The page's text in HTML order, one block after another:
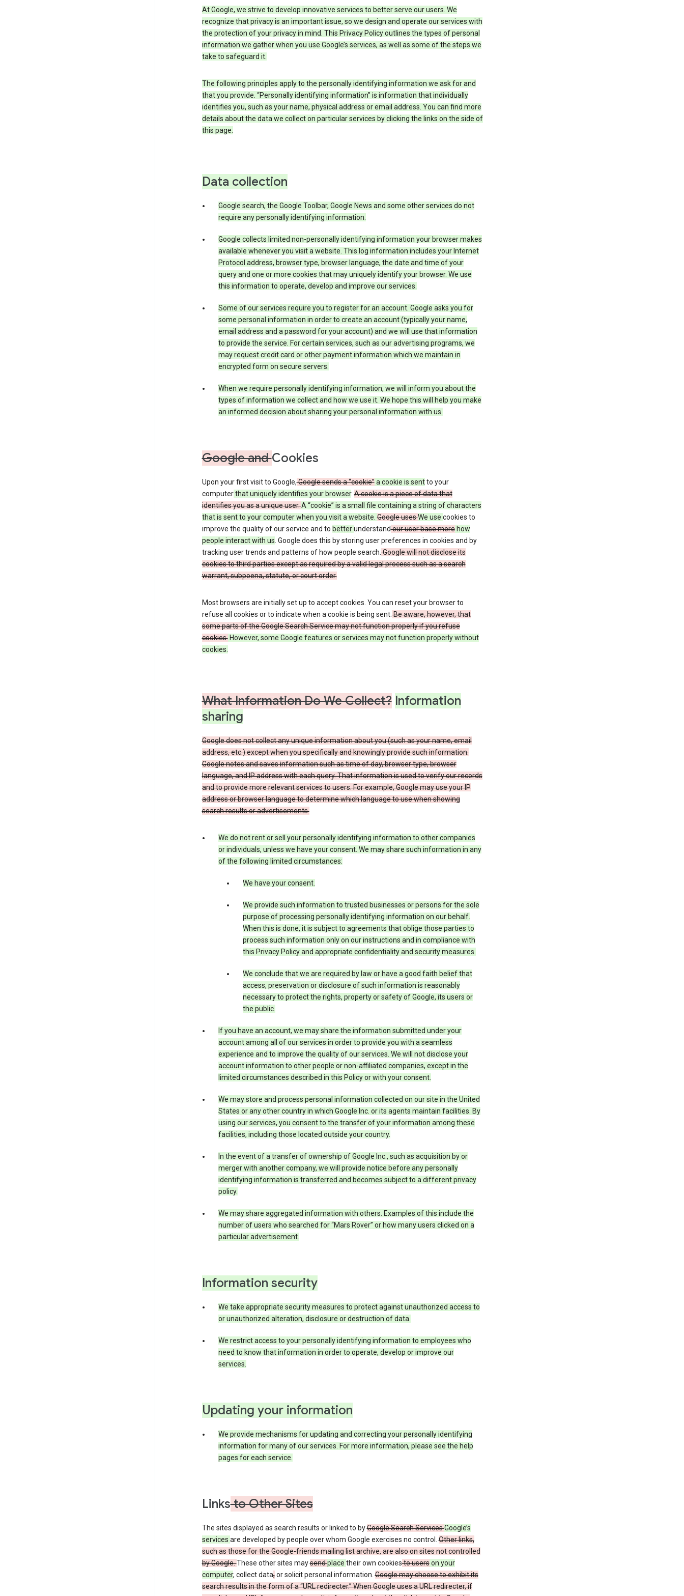
At Google, we strive to develop innovative services to better serve our users. We
recognize that privacy is an important issue, so we design and operate our services with
the protection of your privacy in mind. This Privacy Policy outlines the types of personal
information we gather when you use Google’s services, as well as some of the steps we
take to safeguard it.
The following principles apply to the personally identifying information we ask for and
that you provide. “Personally identifying information” is information that individually
identifies you, such as your name, physical address or email address. You can find more
details about the data we collect on particular services by clicking the links on the side of
this page.
Data collection
Google search, the Google Toolbar, Google News and some other services do not
require any personally identifying information.
Google collects limited non-personally identifying information your browser makes
available whenever you visit a website. This log information includes your Internet
Protocol address, browser type, browser language, the date and time of your
query and one or more cookies that may uniquely identify your browser. We use
this information to operate, develop and improve our services.
Some of our services require you to register for an account. Google asks you for
some personal information in order to create an account (typically your name,
email address and a password for your account) and we will use that information
to provide the service. For certain services, such as our advertising programs, we
may request credit card or other payment information which we maintain in
encrypted form on secure servers.
When we require personally identifying information, we will inform you about the
types of information we collect and how we use it. We hope this will help you make
an informed decision about sharing your personal information with us.
Google andCookies
Upon your first visit to Google,Google sends a “cookie”a cookie is sentto your
computerthat uniquely identifies your browser.A cookie is a piece of data that
identifies you as a unique user.A “cookie” is a small file containing a string of characters
that is sent to your computer when you visit a website.Google usesWe use cookies to
improve the quality of our service and to betterunderstandour user base morehow
people interact with us. Google does this by storing user preferences in cookies and by
tracking user trends and patterns of how people search.Google will not disclose its
cookies to third parties except as required by a valid legal process such as a search
warrant, subpoena, statute, or court order.
Most browsers are initially set up to accept cookies. You can reset your browser to
refuse all cookies or to indicate when a cookie is being sent.Be aware, however, that
some parts of the Google Search Service may not function properly if you refuse
cookies.However, some Google features or services may not function properly without
cookies.
What Information Do We Collect? Information
sharing
Google does not collect any unique information about you (such as your name, email
address, etc.) except when you specifically and knowingly provide such information.
Google notes and saves information such as time of day, browser type, browser
language, and IP address with each query. That information is used to verify our records
and to provide more relevant services to users. For example, Google may use your IP
address or browser language to determine which language to use when showing
search results or advertisements.
We do not rent or sell your personally identifying information to other companies
or individuals, unless we have your consent. We may share such information in any
of the following limited circumstances:
We have your consent.
We provide such information to trusted businesses or persons for the sole
purpose of processing personally identifying information on our behalf.
When this is done, it is subject to agreements that oblige those parties to
process such information only on our instructions and in compliance with
this Privacy Policy and appropriate confidentiality and security measures.
We conclude that we are required by law or have a good faith belief that
access, preservation or disclosure of such information is reasonably
necessary to protect the rights, property or safety of Google, its users or
the public.
If you have an account, we may share the information submitted under your
account among all of our services in order to provide you with a seamless
experience and to improve the quality of our services. We will not disclose your
account information to other people or non-affiliated companies, except in the
limited circumstances described in this Policy or with your consent.
We may store and process personal information collected on our site in the United
States or any other country in which Google Inc. or its agents maintain facilities. By
using our services, you consent to the transfer of your information among these
facilities, including those located outside your country.
In the event of a transfer of ownership of Google Inc., such as acquisition by or
merger with another company, we will provide notice before any personally
identifying information is transferred and becomes subject to a different privacy
policy.
We may share aggregated information with others. Examples of this include the
number of users who searched for “Mars Rover” or how many users clicked on a
particular advertisement.
Information security
We take appropriate security measures to protect against unauthorized access to
or unauthorized alteration, disclosure or destruction of data.
We restrict access to your personally identifying information to employees who
need to know that information in order to operate, develop or improve our
services.
Updating your information
We provide mechanisms for updating and correcting your personally identifying
information for many of our services. For more information, please see the help
pages for each service.
Linksto Other Sites
The sites displayed as search results or linked to byGoogle Search ServicesGoogle’s
services are developed by people over whom Google exercises no control.Other links,
such as those for the Google-friends mailing list archive, are also on sites not controlled
by Google.These other sites maysendplace their own cookiesto userson your
computer, collect data,or solicit personal information.Google may choose to exhibit its
search results in the form of a “URL redirecter.” When Google uses a URL redirecter, if